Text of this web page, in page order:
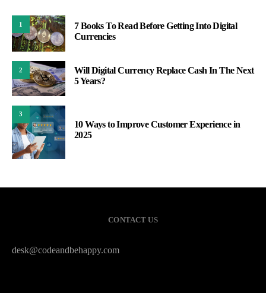
1
7 Books To Read Before Getting Into Digital
Currencies
2
Will Digital Currency Replace Cash In The Next
5 Years?
3
10 Ways to Improve Customer Experience in
2025
CONTACT US
desk@codeandbehappy.com